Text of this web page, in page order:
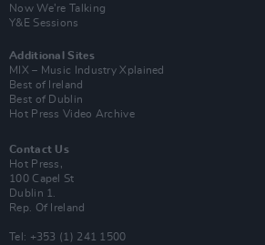
Now We’re Talking
Y&E Sessions
Additional Sites
MIX – Music Industry Xplained
Best of Ireland
Best of Dublin
Hot Press Video Archive
Contact Us
Hot Press,
100 Capel St
Dublin 1.
Rep. Of Ireland
Tel: +353 (1) 241 1500